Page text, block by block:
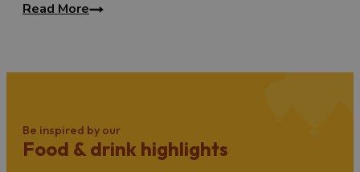
Read More
Be inspired by our
Food & drink highlights